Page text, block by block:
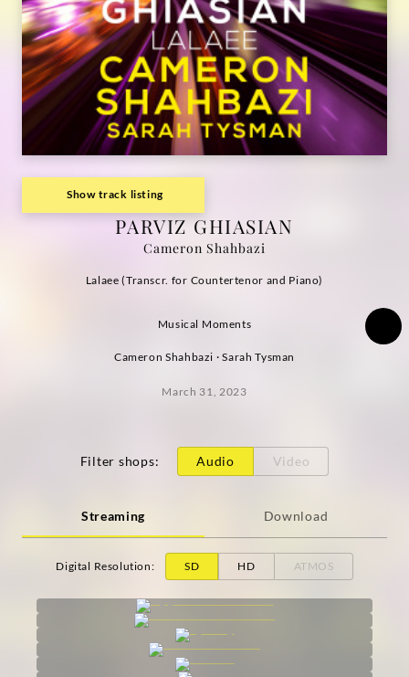
Show track listing
PARVIZ GHIASIAN
Cameron Shahbazi
Lalaee (Transcr. for Countertenor and Piano)
Musical Moments
Cameron Shahbazi · Sarah Tysman
March 31, 2023
Filter shops: Audio Video
Streaming Download
Digital Resolution: SD HD ATMOS